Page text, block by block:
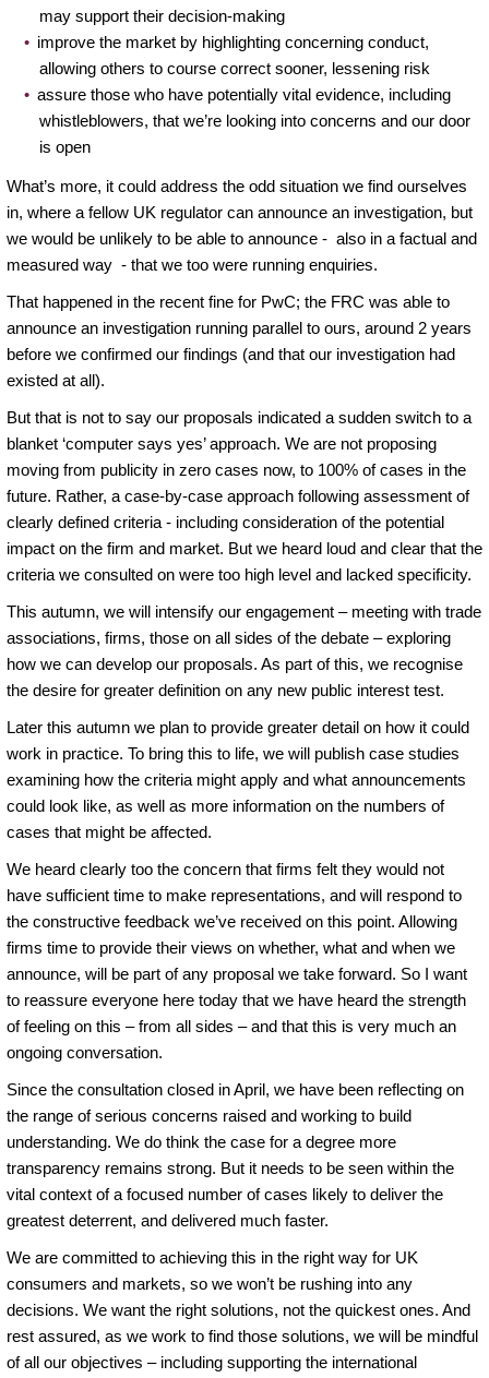
may support their decision-making
improve the market by highlighting concerning conduct,
allowing others to course correct sooner, lessening risk
assure those who have potentially vital evidence, including
whistleblowers, that we’re looking into concerns and our door
is open
What’s more, it could address the odd situation we find ourselves
in, where a fellow UK regulator can announce an investigation, but
we would be unlikely to be able to announce - also in a factual and
measured way - that we too were running enquiries.
That happened in the recent fine for PwC; the FRC was able to
announce an investigation running parallel to ours, around 2 years
before we confirmed our findings (and that our investigation had
existed at all).
But that is not to say our proposals indicated a sudden switch to a
blanket ‘computer says yes’ approach. We are not proposing
moving from publicity in zero cases now, to 100% of cases in the
future. Rather, a case-by-case approach following assessment of
clearly defined criteria - including consideration of the potential
impact on the firm and market. But we heard loud and clear that the
criteria we consulted on were too high level and lacked specificity.
This autumn, we will intensify our engagement – meeting with trade
associations, firms, those on all sides of the debate – exploring
how we can develop our proposals. As part of this, we recognise
the desire for greater definition on any new public interest test.
Later this autumn we plan to provide greater detail on how it could
work in practice. To bring this to life, we will publish case studies
examining how the criteria might apply and what announcements
could look like, as well as more information on the numbers of
cases that might be affected.
We heard clearly too the concern that firms felt they would not
have sufficient time to make representations, and will respond to
the constructive feedback we’ve received on this point. Allowing
firms time to provide their views on whether, what and when we
announce, will be part of any proposal we take forward. So I want
to reassure everyone here today that we have heard the strength
of feeling on this – from all sides – and that this is very much an
ongoing conversation.
Since the consultation closed in April, we have been reflecting on
the range of serious concerns raised and working to build
understanding. We do think the case for a degree more
transparency remains strong. But it needs to be seen within the
vital context of a focused number of cases likely to deliver the
greatest deterrent, and delivered much faster.
We are committed to achieving this in the right way for UK
consumers and markets, so we won’t be rushing into any
decisions. We want the right solutions, not the quickest ones. And
rest assured, as we work to find those solutions, we will be mindful
of all our objectives – including supporting the international